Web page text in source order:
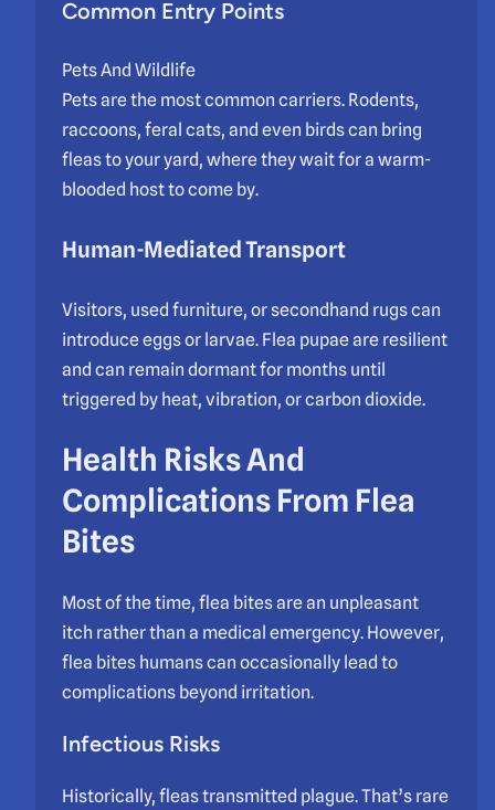
Common Entry Points
Pets And Wildlife
Pets are the most common carriers. Rodents,
raccoons, feral cats, and even birds can bring
fleas to your yard, where they wait for a warm-
blooded host to come by.
Human-Mediated Transport
Visitors, used furniture, or secondhand rugs can
introduce eggs or larvae. Flea pupae are resilient
and can remain dormant for months until
triggered by heat, vibration, or carbon dioxide.
Health Risks And
Complications From Flea
Bites
Most of the time, flea bites are an unpleasant
itch rather than a medical emergency. However,
flea bites humans can occasionally lead to
complications beyond irritation.
Infectious Risks
Historically, fleas transmitted plague. That’s rare